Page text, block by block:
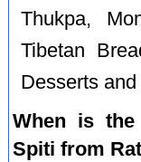
Thukpa,
Tibetan
Desserts
When is
Spiti from